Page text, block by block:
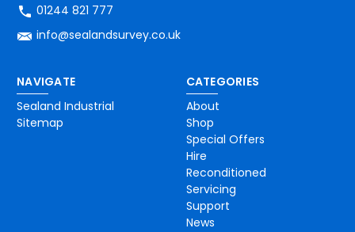
01244 821 777
info@sealandsurvey.co.uk
NAVIGATE
Sealand Industrial
Sitemap
CATEGORIES
About
Shop
Special Offers
Hire
Reconditioned
Servicing
Support
News